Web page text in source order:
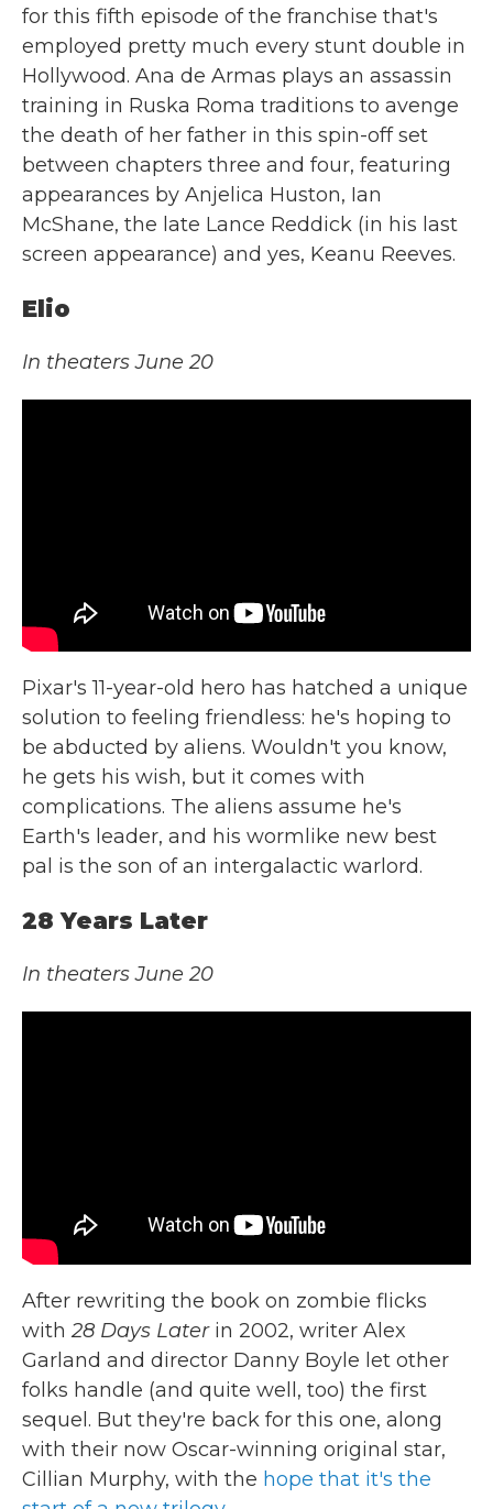
for this fifth episode of the franchise that's
employed pretty much every stunt double in
Hollywood. Ana de Armas plays an assassin
training in Ruska Roma traditions to avenge
the death of her father in this spin-off set
between chapters three and four, featuring
appearances by Anjelica Huston, Ian
McShane, the late Lance Reddick (in his last
screen appearance) and yes, Keanu Reeves.
Elio
In theaters June 20
Pixar's 11-year-old hero has hatched a unique
solution to feeling friendless: he's hoping to
be abducted by aliens. Wouldn't you know,
he gets his wish, but it comes with
complications. The aliens assume he's
Earth's leader, and his wormlike new best
pal is the son of an intergalactic warlord.
28 Years Later
In theaters June 20
After rewriting the book on zombie flicks
with28 Days Laterin 2002, writer Alex
Garland and director Danny Boyle let other
folks handle (and quite well, too) the first
sequel. But they're back for this one, along
with their now Oscar-winning original star,
Cillian Murphy, with the hope that it's the